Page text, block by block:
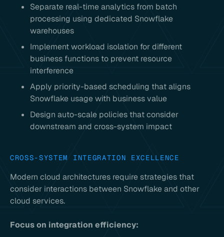
Separate real-time analytics from batch
processing using dedicated Snowflake
warehouses
Implement workload isolation for different
business functions to prevent resource
interference
Apply priority-based scheduling that aligns
Snowflake usage with business value
Design auto-scale policies that consider
downstream and cross-system impact
CROSS-SYSTEM INTEGRATION EXCELLENCE
Modern cloud architectures require strategies that
consider interactions between Snowflake and other
cloud services.
Focus on integration efficiency: